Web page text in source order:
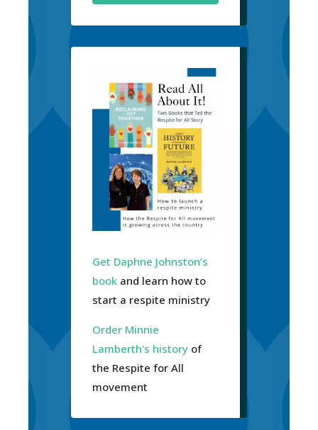
Get Daphne Johnston’s
book and learn how to
start a respite ministry
Order Minnie
Lamberth's history of
the Respite for All
movement